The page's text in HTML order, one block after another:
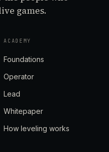
games.
ACADEMY
Foundations
Operator
Lead
Whitepaper
How leveling works